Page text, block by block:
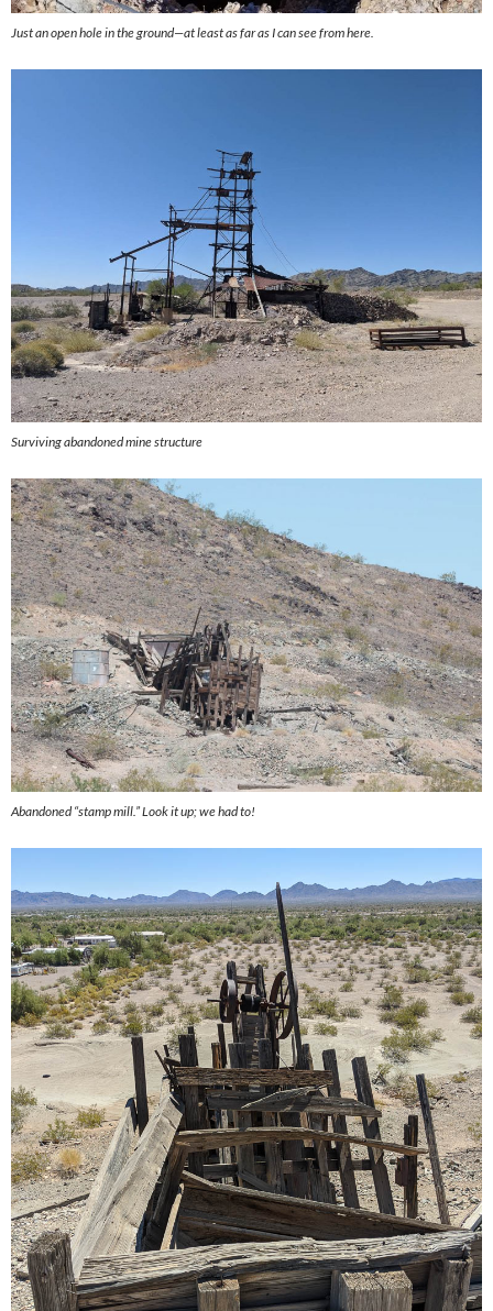
Just an open hole in the ground—at least as far as I can see from here.
Surviving abandoned mine structure
Abandoned “stamp mill.” Look it up; we had to!